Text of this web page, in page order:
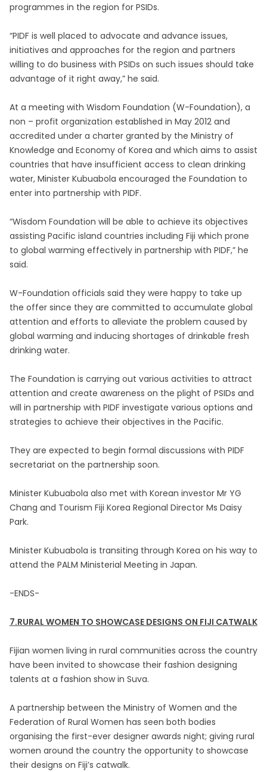
programmes in the region for PSIDs.
“PIDF is well placed to advocate and advance issues,
initiatives and approaches for the region and partners
willing to do business with PSIDs on such issues should take
advantage of it right away,” he said.
At a meeting with Wisdom Foundation (W-Foundation), a
non – profit organization established in May 2012 and
accredited under a charter granted by the Ministry of
Knowledge and Economy of Korea and which aims to assist
countries that have insufficient access to clean drinking
water, Minister Kubuabola encouraged the Foundation to
enter into partnership with PIDF.
“Wisdom Foundation will be able to achieve its objectives
assisting Pacific island countries including Fiji which prone
to global warming effectively in partnership with PIDF,” he
said.
W-Foundation officials said they were happy to take up
the offer since they are committed to accumulate global
attention and efforts to alleviate the problem caused by
global warming and inducing shortages of drinkable fresh
drinking water.
The Foundation is carrying out various activities to attract
attention and create awareness on the plight of PSIDs and
will in partnership with PIDF investigate various options and
strategies to achieve their objectives in the Pacific.
They are expected to begin formal discussions with PIDF
secretariat on the partnership soon.
Minister Kubuabola also met with Korean investor Mr YG
Chang and Tourism Fiji Korea Regional Director Ms Daisy
Park.
Minister Kubuabola is transiting through Korea on his way to
attend the PALM Ministerial Meeting in Japan.
-ENDS-
7.RURAL WOMEN TO SHOWCASE DESIGNS ON FIJI CATWALK
Fijian women living in rural communities across the country
have been invited to showcase their fashion designing
talents at a fashion show in Suva.
A partnership between the Ministry of Women and the
Federation of Rural Women has seen both bodies
organising the first-ever designer awards night; giving rural
women around the country the opportunity to showcase
their designs on Fiji’s catwalk.